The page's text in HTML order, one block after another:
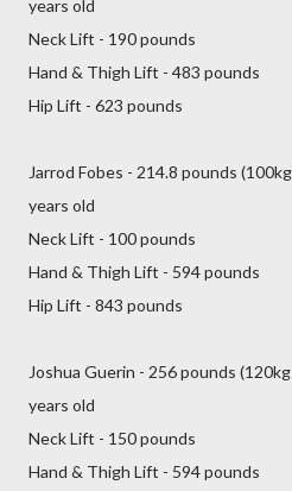
years old
Neck Lift - 190 pounds
Hand & Thigh Lift - 483 pounds
Hip Lift - 623 pounds
Jarrod Fobes - 214.8 pounds
years old
Neck Lift - 100 pounds
Hand & Thigh Lift - 594 pounds
Hip Lift - 843 pounds
Joshua Guerin - 256 pounds
years old
Neck Lift - 150 pounds
Hand & Thigh Lift - 594 pounds